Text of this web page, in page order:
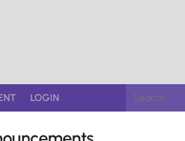
LOGIN